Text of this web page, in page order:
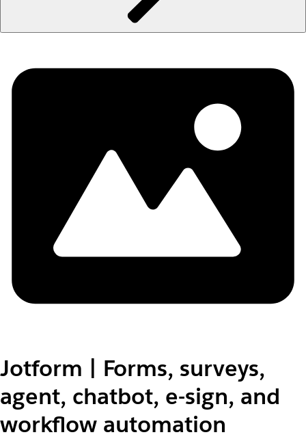
Jotform | Forms, surveys,
agent, chatbot, e-sign, and
workflow automation